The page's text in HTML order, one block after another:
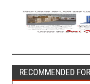
RECOMMENDED